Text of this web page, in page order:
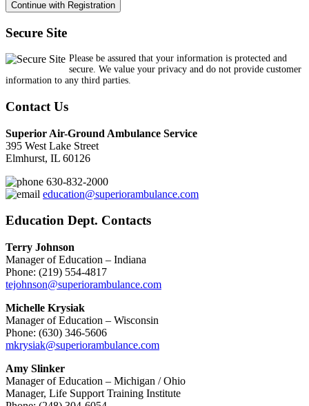
Secure Site
Please be assured that your information is protected and
secure. We value your privacy and do not provide customer
information to any third parties.
Contact Us
Superior Air-Ground Ambulance Service
395 West Lake Street
Elmhurst, IL 60126
630-832-2000
education@superiorambulance.com
Education Dept. Contacts
Terry Johnson
Manager of Education – Indiana
Phone: (219) 554-4817
tejohnson@superiorambulance.com
Michelle Krysiak
Manager of Education – Wisconsin
Phone: (630) 346-5606
mkrysiak@superiorambulance.com
Amy Slinker
Manager of Education – Michigan / Ohio
Manager, Life Support Training Institute